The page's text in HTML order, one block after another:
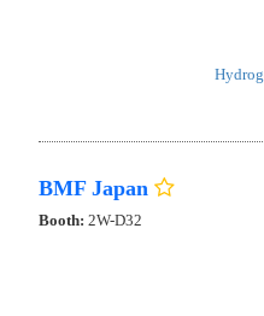
BMF Japan
Booth: 2W-D32